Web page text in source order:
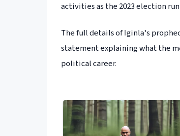
activities as the 2023 election
The full details of Iginla's
statement explaining what the
political career.